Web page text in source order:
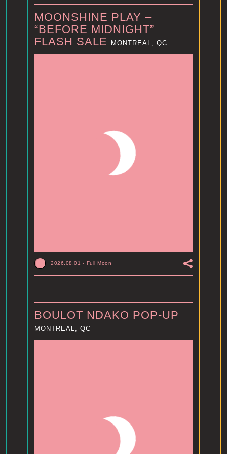
MOONSHINE PLAY –
“BEFORE MIDNIGHT”
FLASH SALE
MONTREAL, QC
2026.08.01 - Full Moon
BOULOT NDAKO POP-UP
MONTREAL, QC